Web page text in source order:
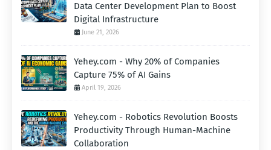
Data Center Development Plan to Boost
Digital Infrastructure
June 21, 2026
Yehey.com - Why 20% of Companies
Capture 75% of AI Gains
April 19, 2026
Yehey.com - Robotics Revolution Boosts
Productivity Through Human-Machine
Collaboration